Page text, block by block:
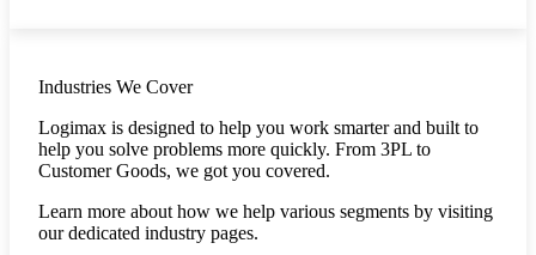
Industries We Cover
Logimax is designed to help you work smarter and built to
help you solve problems more quickly. From 3PL to
Customer Goods, we got you covered.
Learn more about how we help various segments by visiting
our dedicated industry pages.